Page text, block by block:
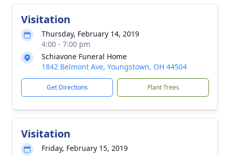
Visitation
Thursday, February 14, 2019
4:00 - 7:00 pm
Schiavone Funeral Home
1842 Belmont Ave, Youngstown, OH 44504
Get Directions Plant Trees
Visitation
Friday, February 15, 2019